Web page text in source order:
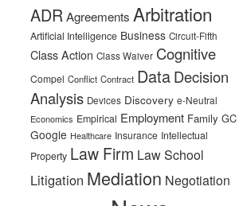
ADRAgreements Arbitration
Artificial Intelligence Business Circuit-Fifth
Class Action Class Waiver Cognitive
Compel Conflict Contract DataDecision
Analysis Devices Discovery e-Neutral
Economics Empirical Employment Family GC
Google Healthcare Insurance Intellectual
Property Law Firm Law School
Litigation Mediation Negotiation